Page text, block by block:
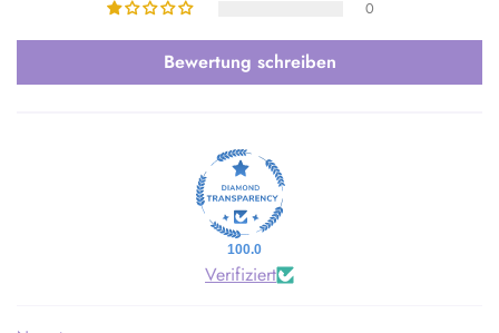
0
Bewertung schreiben
100.0
Verifiziert